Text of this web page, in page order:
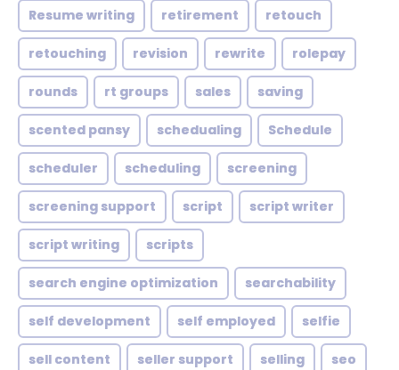
Resume writing retirement retouch
retouching revision rewrite rolepay
rounds rt groups sales saving
scented pansy schedualing Schedule
scheduler scheduling screening
screening support script script writer
script writing scripts
search engine optimization searchability
self development self employed selfie
sell content seller support selling seo